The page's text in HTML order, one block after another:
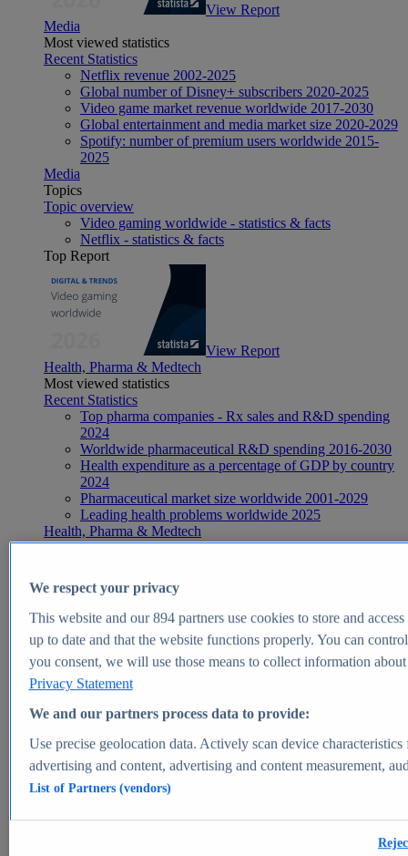
View Report
Media
Most viewed statistics
Recent Statistics
Netflix revenue 2002-2025
Global number of Disney+ subscribers 2020-2025
Video game market revenue worldwide 2017-2030
Global entertainment and media market size 2020-2029
Spotify: number of premium users worldwide 2015-
2025
Media
Topics
Topic overview
Video gaming worldwide - statistics & facts
Netflix - statistics & facts
Top Report
View Report
Health, Pharma & Medtech
Most viewed statistics
Recent Statistics
Top pharma companies - Rx sales and R&D spending
2024
Worldwide pharmaceutical R&D spending 2016-2030
Health expenditure as a percentage of GDP by country
2024
Pharmaceutical market size worldwide 2001-2029
Leading health problems worldwide 2025
Health, Pharma & Medtech
Topics
Global pharmaceutical industry - statistics & facts
Digital health - statistics & facts
Top Report
View Report
Market Insights
Market forecast and expert KPIs for 1000+ markets in 190+
We respect your privacy
This website and our894partners use cookies to store and
up to date and that the website functions properly. You can
you consent, we will use those means to collect information
Privacy Statement
We and our partners process data to provide:
Use precise geolocation data. Actively scan device
advertising and content, advertising and content measurement,
List of Partners (vendors)